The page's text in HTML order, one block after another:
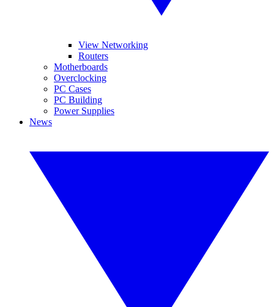
View Networking
Routers
Motherboards
Overclocking
PC Cases
PC Building
Power Supplies
News